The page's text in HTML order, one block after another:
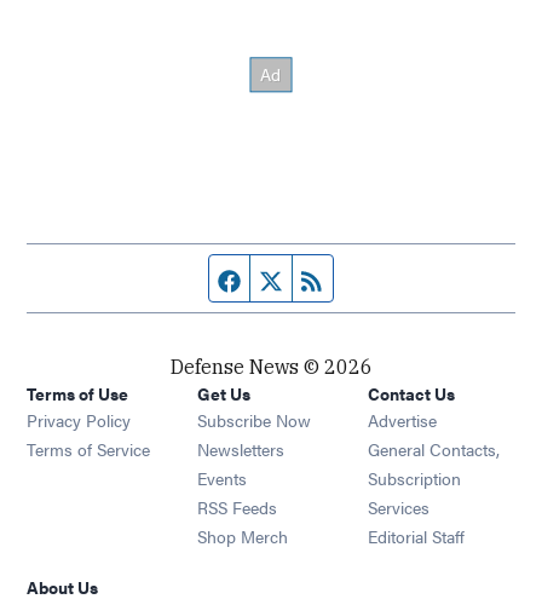
Facebook page
Twitter feed
Defense News © 2026
Terms of Use
Privacy Policy
Terms of Service
Get Us
Subscribe Now
Newsletters Opens in new window
Events Opens in new window
RSS Feeds Opens in new window
Shop Merch Opens in new window
Contact Us
Advertise
General Contacts,
Subscription
Services
Editorial Staff
About Us